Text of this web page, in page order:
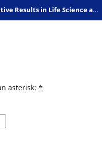
Preliminary Reports and Negative Results in Life Science and Humanities
asterisk: *